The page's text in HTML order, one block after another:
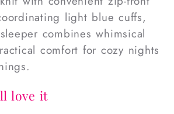
light blue cuffs,
combines whimsical
comfort for cozy nights
love it